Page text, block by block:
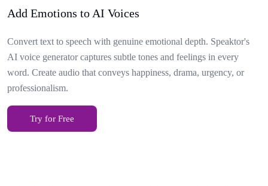
Add Emotions to AI Voices
Convert text to speech with genuine emotional depth. Speaktor's
AI voice generator captures subtle tones and feelings in every
word. Create audio that conveys happiness, drama, urgency, or
professionalism.
Try for Free